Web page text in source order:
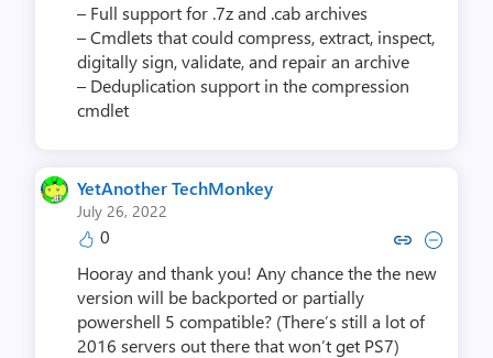
– Full support for .7z and .cab archives
– Cmdlets that could compress, extract, inspect,
digitally sign, validate, and repair an archive
– Deduplication support in the compression
cmdlet
YetAnother TechMonkey
July 26, 2022
0 Copy link to comment by
Collapse comment by
Hooray and thank you! Any chance the the new
version will be backported or partially
powershell 5 compatible? (There’s still a lot of
2016 servers out there that won’t get PS7)